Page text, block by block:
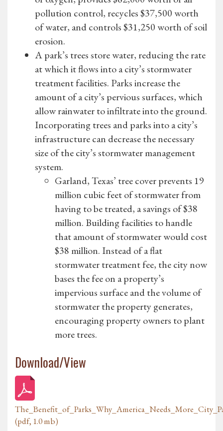
pollution control, recycles $37,500 worth
of water, and controls $31,250 worth of soil
erosion.
A park’s trees store water, reducing the rate
at which it flows into a city’s stormwater
treatment facilities. Parks increase the
amount of a city’s pervious surfaces, which
allow rainwater to infiltrate into the ground.
Incorporating trees and parks into a city’s
infrastructure can decrease the necessary
size of the city’s stormwater management
system.
Garland, Texas’ tree cover prevents 19
million cubic feet of stormwater from
having to be treated, a savings of $38
million. Building facilities to handle
that amount of stormwater would cost
$38 million. Instead of a flat
stormwater treatment fee, the city now
bases the fee on a property’s
impervious surface and the volume of
stormwater the property generates,
encouraging property owners to plant
more trees.
Download/View
(pdf, 1.0 mb)